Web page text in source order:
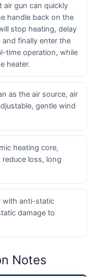
air gun can quickly
handle back on the
stop heating, delay
finally enter the
time operation, while
heater.
as the air source, air
gentle wind
heating core,
loss, long
with anti-static
damage to
Notes